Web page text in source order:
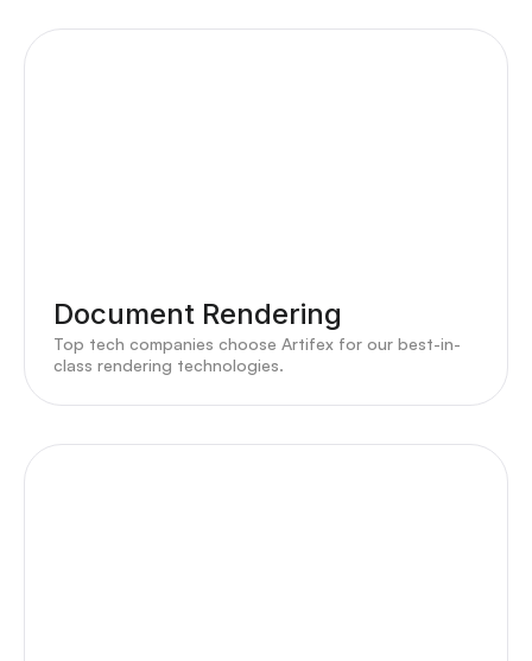
Document Rendering
Top tech companies choose Artifex for our best-in-
class rendering technologies.